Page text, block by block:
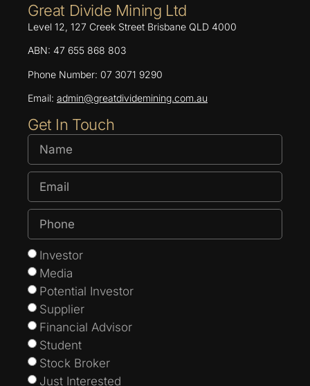
Great Divide Mining Ltd
Level 12, 127 Creek Street Brisbane QLD 4000
ABN: 47 655 868 803
Phone Number: 07 3071 9290
Email: admin@greatdividemining.com.au
Get In Touch
Investor
Media
Potential Investor
Supplier
Financial Advisor
Student
Stock Broker
Just Interested